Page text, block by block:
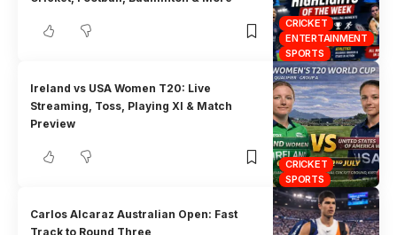
CRICKET
ENTERTAINMENT
SPORTS
CRICKET
SPORTS
Ireland vs USA Women T20: Live
Streaming, Toss, Playing XI & Match
Preview
Carlos Alcaraz Australian Open: Fast
Track to Round Three